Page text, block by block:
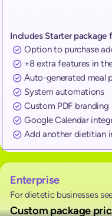
Includes Starter package
Option to purchase
+8 extra features in
Auto-generated meal
System automations
Custom PDF branding
Google Calendar
Add another dietitian
Enterprise
For dietetic businesses
Custom package